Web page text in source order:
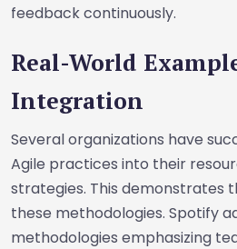
feedback continuously.
Real-World
Integration
Several organizations have
Agile practices into their
strategies. This demonstrates
these methodologies. Spotify
methodologies emphasizing